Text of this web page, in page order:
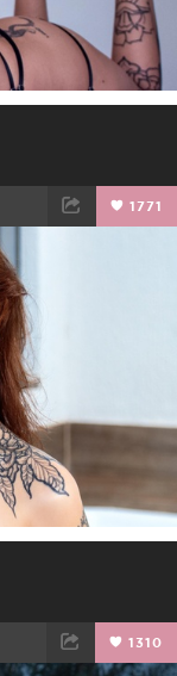
1771
1310